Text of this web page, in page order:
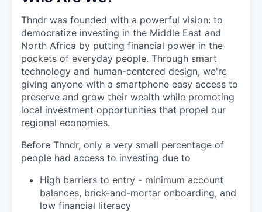
Thndr was founded with a powerful vision: to
democratize investing in the Middle East and
North Africa by putting financial power in the
pockets of everyday people. Through smart
technology and human-centered design, we're
giving anyone with a smartphone easy access to
preserve and grow their wealth while promoting
local investment opportunities that propel our
regional economies.
Before Thndr, only a very small percentage of
people had access to investing due to
High barriers to entry - minimum account
balances, brick-and-mortar onboarding, and
low financial literacy